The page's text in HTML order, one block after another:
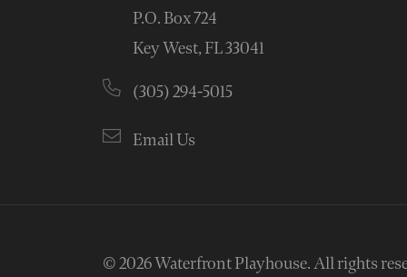
P.O. Box 724
Key West, FL 33041
(305) 294-5015
Email Us
© 2026Waterfront Playhouse.All rights